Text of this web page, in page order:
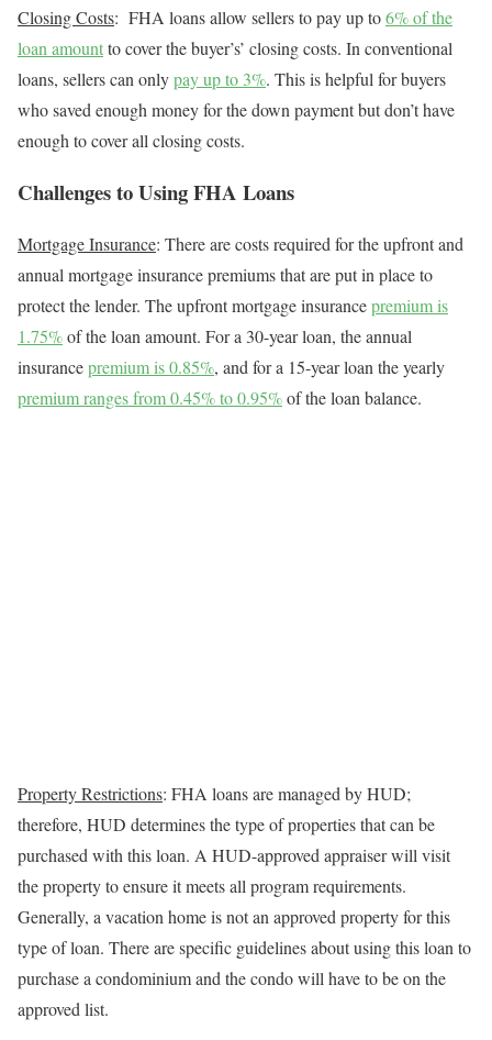
Closing Costs: FHA loans allow sellers to pay up to6% of the
loan amountto cover the buyer’s’ closing costs. In conventional
loans, sellers can onlypay up to 3%. This is helpful for buyers
who saved enough money for the down payment but don’t have
enough to cover all closing costs.
Challenges to Using FHA Loans
Mortgage Insurance: There are costs required for the upfront and
annual mortgage insurance premiums that are put in place to
protect the lender. The upfront mortgage insurancepremium is
1.75%of the loan amount. For a 30-year loan, the annual
insurancepremium is 0.85%, and for a 15-year loan the yearly
premium ranges from 0.45% to 0.95%of the loan balance.
Property Restrictions: FHA loans are managed by HUD;
therefore, HUD determines the type of properties that can be
purchased with this loan. A HUD-approved appraiser will visit
the property to ensure it meets all program requirements.
Generally, a vacation home is not an approved property for this
type of loan. There are specific guidelines about using this loan to
purchase a condominium and the condo will have to be on the
approved list.